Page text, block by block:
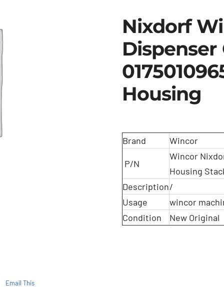
Email This
Nixdorf
Dispenser
Housing
Brand Wincor
P/N
Wincor
Housing
Description/
Usage
wincor
Condition
New Original